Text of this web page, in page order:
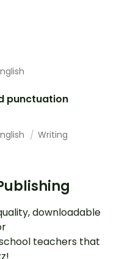
punctuation
Writing
downloadable
teachers that